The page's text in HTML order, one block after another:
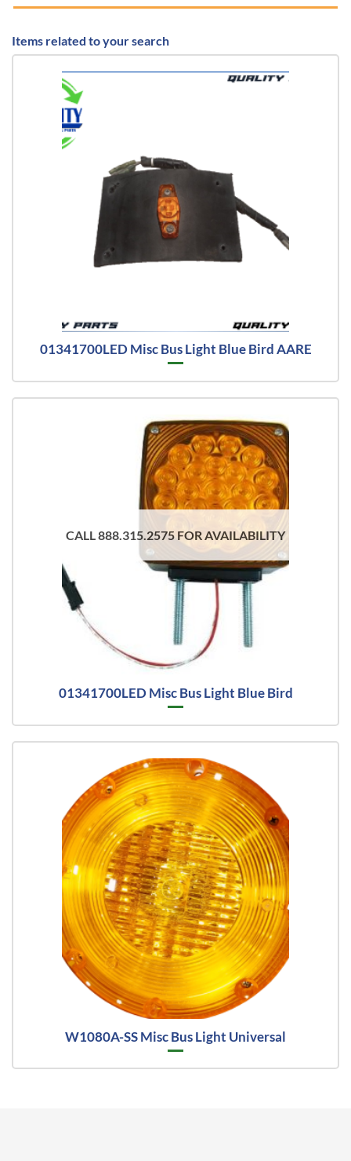
Items related to your search
01341700LED Misc Bus Light Blue Bird AARE
CALL 888.315.2575 FOR AVAILABILITY
01341700LED Misc Bus Light Blue Bird
W1080A-SS Misc Bus Light Universal